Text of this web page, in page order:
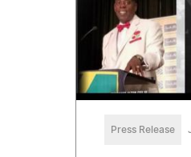
Press Release